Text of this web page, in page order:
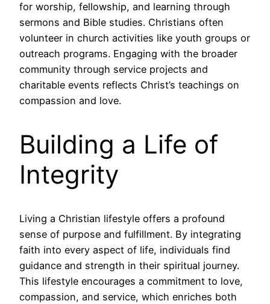
for worship, fellowship, and learning through
sermons and Bible studies. Christians often
volunteer in church activities like youth groups or
outreach programs. Engaging with the broader
community through service projects and
charitable events reflects Christ’s teachings on
compassion and love.
Building a Life of
Integrity
Living a Christian lifestyle offers a profound
sense of purpose and fulfillment. By integrating
faith into every aspect of life, individuals find
guidance and strength in their spiritual journey.
This lifestyle encourages a commitment to love,
compassion, and service, which enriches both